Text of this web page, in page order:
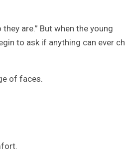
are.” But when the young
to ask if anything can ever
of faces.